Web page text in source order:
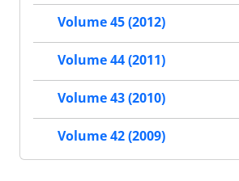
Volume 45 (2012)
Volume 44 (2011)
Volume 43 (2010)
Volume 42 (2009)